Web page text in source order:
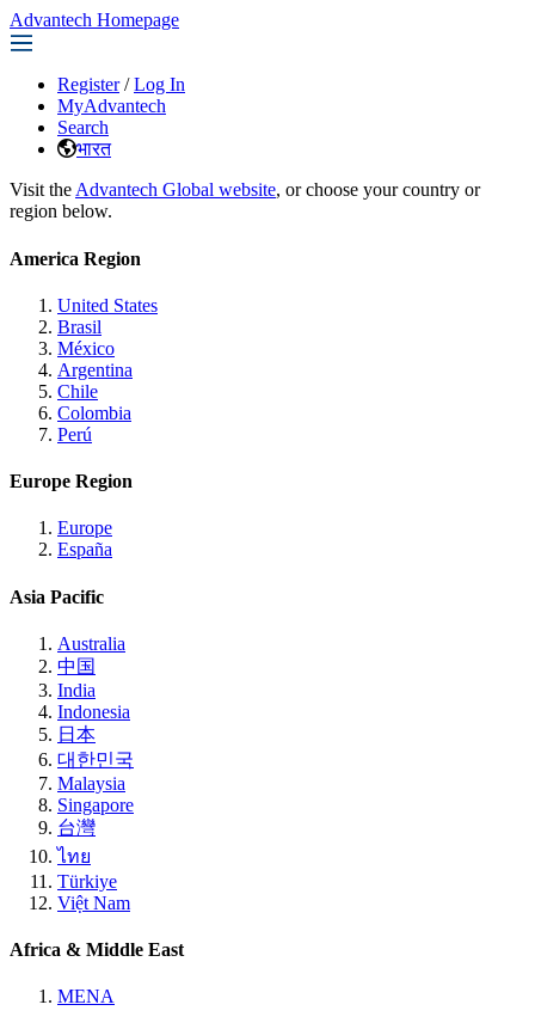
Advantech Homepage
Register / Log In
MyAdvantech
Search
भारत
Visit the Advantech Global website, or choose your country or
region below.
America Region
United States
Brasil
México
Argentina
Chile
Colombia
Perú
Europe Region
Europe
España
Asia Pacific
Australia
中国
India
Indonesia
日本
대한민국
Malaysia
Singapore
台灣
ไทย
Türkiye
Việt Nam
Africa & Middle East
MENA